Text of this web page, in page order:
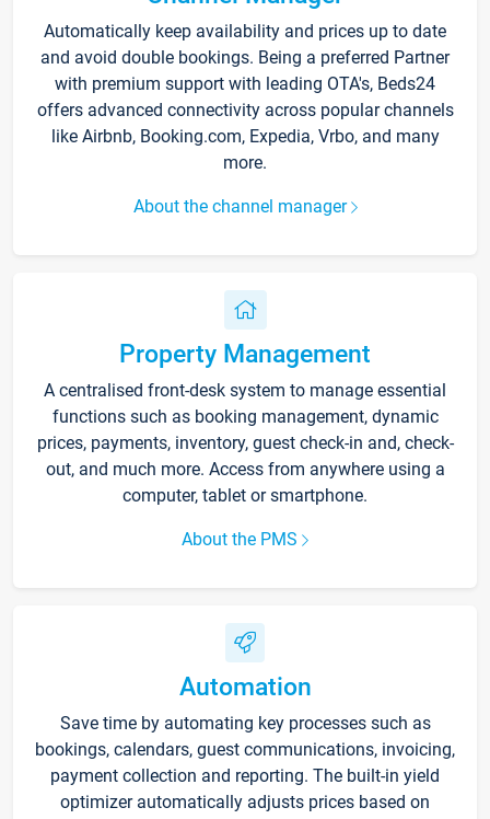
Automatically keep availability and prices up to date
and avoid double bookings. Being a preferred Partner
with premium support with leading OTA's, Beds24
offers advanced connectivity across popular channels
like Airbnb, Booking.com, Expedia, Vrbo, and many
more.
About the channel manager
Property Management
A centralised front-desk system to manage essential
functions such as booking management, dynamic
prices, payments, inventory, guest check-in and, check-
out, and much more. Access from anywhere using a
computer, tablet or smartphone.
About the PMS
Automation
Save time by automating key processes such as
bookings, calendars, guest communications, invoicing,
payment collection and reporting. The built-in yield
optimizer automatically adjusts prices based on